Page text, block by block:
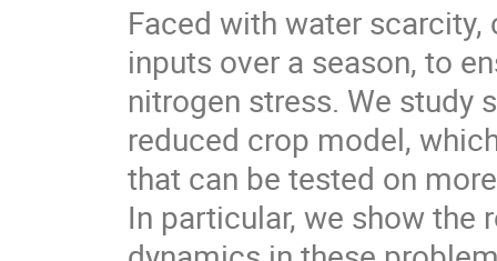
Faced with water
inputs over a season, to
nitrogen stress. We study
reduced crop model,
that can be tested on
In particular, we show the